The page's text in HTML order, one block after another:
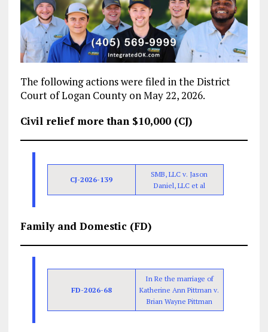
The following actions were filed in the District
Court of Logan County on May 22, 2026.
Civil relief more than $10,000 (CJ)
CJ-2026-139
SMB, LLC v. Jason
Daniel, LLC et al
Family and Domestic (FD)
FD-2026-68
In Re the marriage of
Katherine Ann Pittman v.
Brian Wayne Pittman